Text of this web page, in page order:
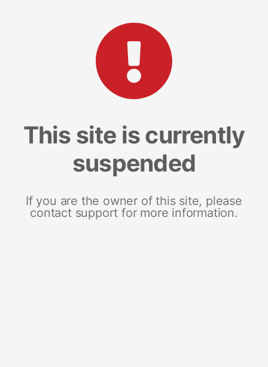
This site is currently
suspended
If you are the owner of this site, please
contact support for more information.